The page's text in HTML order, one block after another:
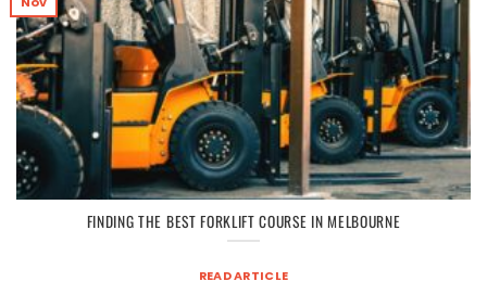
FINDING THE BEST FORKLIFT COURSE IN MELBOURNE
READ ARTICLE